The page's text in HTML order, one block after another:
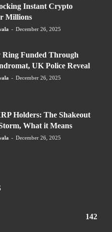
Instant Crypto
Millions
- December 26, 2025
Ring Funded Through
UK Police Reveal
- December 26, 2025
Holders: The Shakeout
What it Means
- December 26, 2025
142